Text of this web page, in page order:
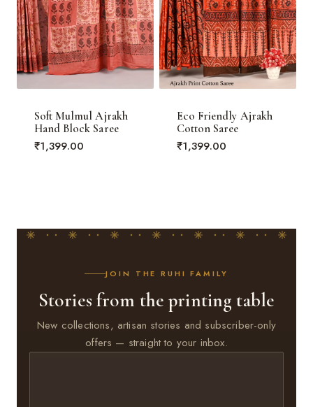
Soft Mulmul Ajrakh
Hand Block Saree
₹1,399.00
Eco Friendly Ajrakh
Cotton Saree
₹1,399.00
JOIN THE RUHI FAMILY
Stories from the printing table
New collections, artisan stories and subscriber-only
offers — straight to your inbox.